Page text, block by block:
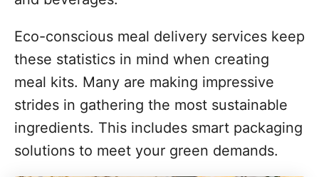
Eco-conscious meal delivery services keep
these statistics in mind when creating
meal kits. Many are making impressive
strides in gathering the most sustainable
ingredients. This includes smart packaging
solutions to meet your green demands.